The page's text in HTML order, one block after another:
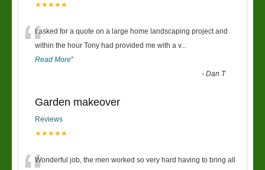
★★★★★
“I asked for a quote on a large home landscaping project and
within the hour Tony had provided me with a v...
Read More”
-Dan T
Garden makeover
Reviews
★★★★★
Wonderful job, the men worked so very hard having to bring all